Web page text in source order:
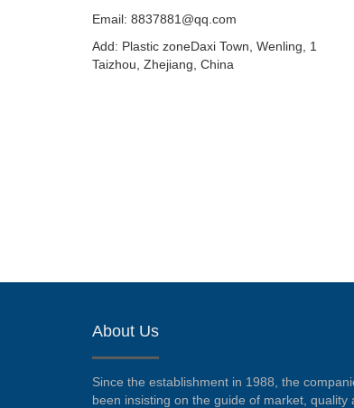
Email: 8837881@qq.com
Add: Plastic zoneDaxi Town, Wenling, 1
Taizhou, Zhejiang, China
About Us
Since the establishment in 1988, the
been insisting on the guide of market, quality